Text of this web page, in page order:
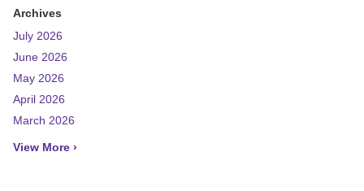
Archives
July 2026
June 2026
May 2026
April 2026
March 2026
View More ›